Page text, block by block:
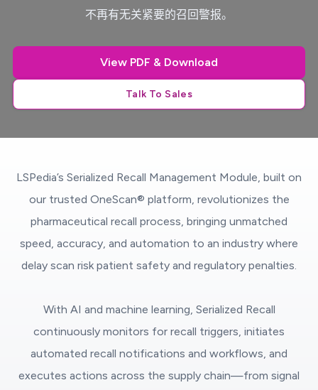
不再有无关紧要的召回警报。
View PDF & Download
Talk To Sales
LSPedia’s Serialized Recall Management Module, built on
our trusted OneScan® platform, revolutionizes the
pharmaceutical recall process, bringing unmatched
speed, accuracy, and automation to an industry where
delay scan risk patient safety and regulatory penalties.
With AI and machine learning, Serialized Recall
continuously monitors for recall triggers, initiates
automated recall notifications and workflows, and
executes actions across the supply chain—from signal